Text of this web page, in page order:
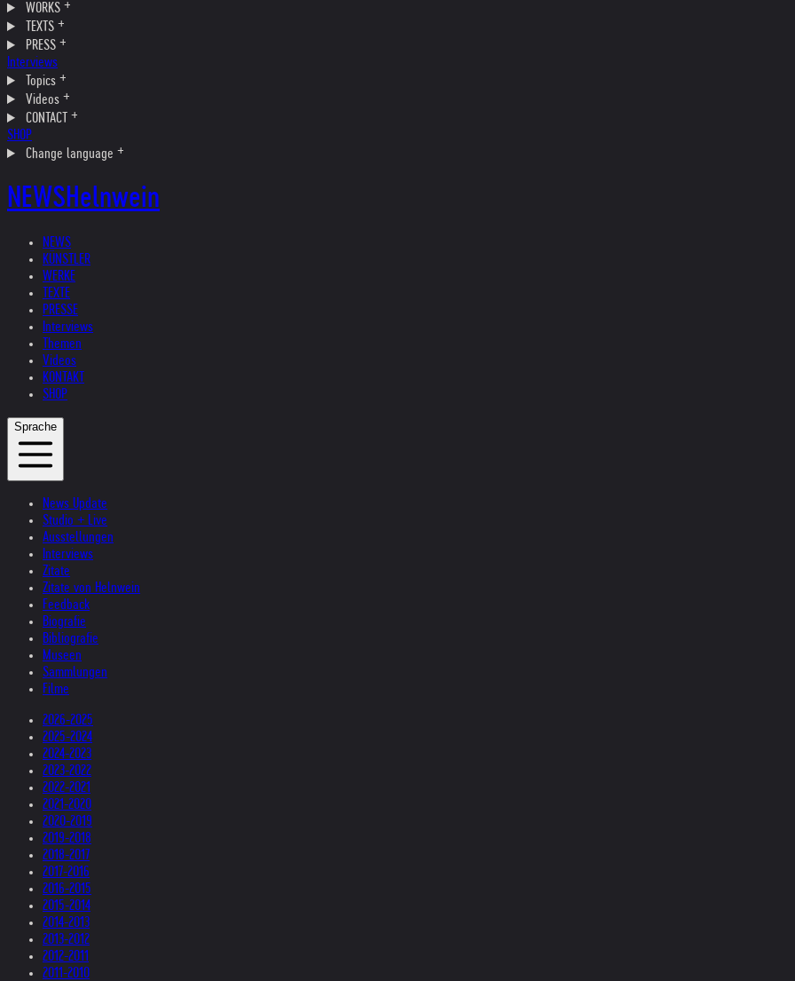
WORKS
TEXTS
PRESS
Interviews
Topics
Videos
CONTACT
SHOP
Change language
NEWSHelnwein
NEWS
KÜNSTLER
WERKE
TEXTE
PRESSE
Interviews
Themen
Videos
KONTAKT
SHOP
Sprache
News Update
Studio + Live
Ausstellungen
Interviews
Zitate
Zitate von Helnwein
Feedback
Biografie
Bibliografie
Museen
Sammlungen
Filme
2026-2025
2025-2024
2024-2023
2023-2022
2022-2021
2021-2020
2020-2019
2019-2018
2018-2017
2017-2016
2016-2015
2015-2014
2014-2013
2013-2012
2012-2011
2011-2010